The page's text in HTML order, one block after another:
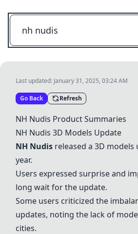
Last updated: January 31, 2025, 03:24 AM
Go Back Refresh
NH Nudis Product Summaries
NH Nudis 3D Models Update
NH Nudis released a 3D
year.
Users expressed surprise and
long wait for the update.
Some users criticized the
updates, noting the lack of
cities.